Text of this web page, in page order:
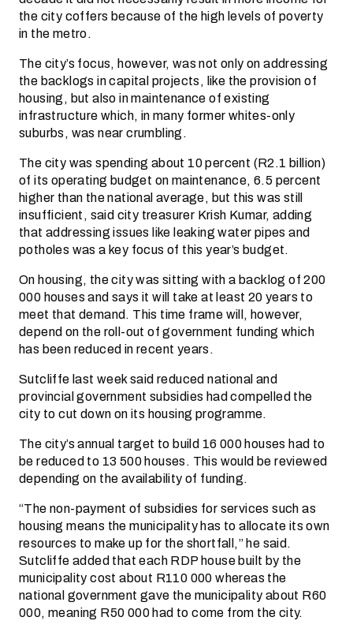
the city coffers because of the high levels of poverty
in the metro.
The city’s focus, however, was not only on addressing
the backlogs in capital projects, like the provision of
housing, but also in maintenance of existing
infrastructure which, in many former whites-only
suburbs, was near crumbling.
The city was spending about 10 percent (R2.1 billion)
of its operating budget on maintenance, 6.5 percent
higher than the national average, but this was still
insufficient, said city treasurer Krish Kumar, adding
that addressing issues like leaking water pipes and
potholes was a key focus of this year’s budget.
On housing, the city was sitting with a backlog of 200
000 houses and says it will take at least 20 years to
meet that demand. This time frame will, however,
depend on the roll-out of government funding which
has been reduced in recent years.
Sutcliffe last week said reduced national and
provincial government subsidies had compelled the
city to cut down on its housing programme.
The city’s annual target to build 16 000 houses had to
be reduced to 13 500 houses. This would be reviewed
depending on the availability of funding.
“The non-payment of subsidies for services such as
housing means the municipality has to allocate its own
resources to make up for the shortfall,” he said.
Sutcliffe added that each RDP house built by the
municipality cost about R110 000 whereas the
national government gave the municipality about R60
000, meaning R50 000 had to come from the city.